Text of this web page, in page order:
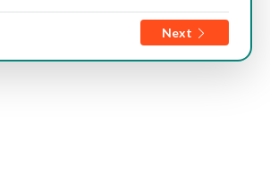
Next